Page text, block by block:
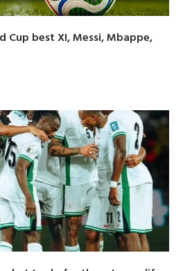
Cup best XI, Messi, Mbappe,